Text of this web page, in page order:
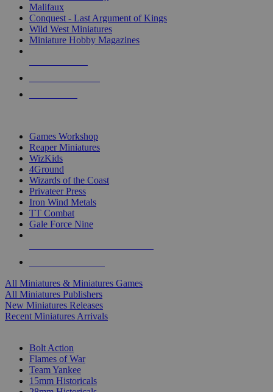
Malifaux
Conquest - Last Argument of Kings
Wild West Miniatures
Miniature Hobby Magazines
Games Workshop
Reaper Miniatures
WizKids
4Ground
Wizards of the Coast
Privateer Press
Iron Wind Metals
TT Combat
Gale Force Nine
All Miniatures & Miniatures Games
All Miniatures Publishers
New Miniatures Releases
Recent Miniatures Arrivals
Bolt Action
Flames of War
Team Yankee
15mm Historicals